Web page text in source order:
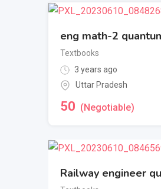
eng math-2
Textbooks
3 years ago
Uttar Pradesh
50 (Negotiable)
Railway engineer